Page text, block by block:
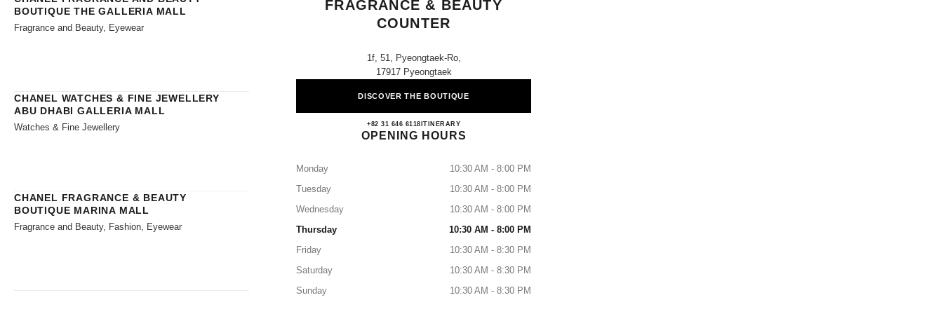
BOUTIQUE THE GALLERIA MALL
Fragrance and Beauty, Eyewear
CHANEL WATCHES & FINE JEWELLERY
ABU DHABI GALLERIA MALL
Watches & Fine Jewellery
CHANEL FRAGRANCE & BEAUTY
BOUTIQUE MARINA MALL
Fragrance and Beauty, Fashion, Eyewear
FRAGRANCE & BEAUTY
COUNTER
1f, 51, Pyeongtaek-Ro,
17917 Pyeongtaek
DISCOVER THE BOUTIQUE
CALL
+82 31 646 6118 ITINERARY
AK Pyeongtaek CHANEL Fragrance & Beauty Counter
OPENING HOURS
Monday
10:30 AM - 8:00 PM
Tuesday
10:30 AM - 8:00 PM
Wednesday
10:30 AM - 8:00 PM
Thursday
10:30 AM - 8:00 PM
Friday
10:30 AM - 8:30 PM
Saturday
10:30 AM - 8:30 PM
Sunday
10:30 AM - 8:30 PM